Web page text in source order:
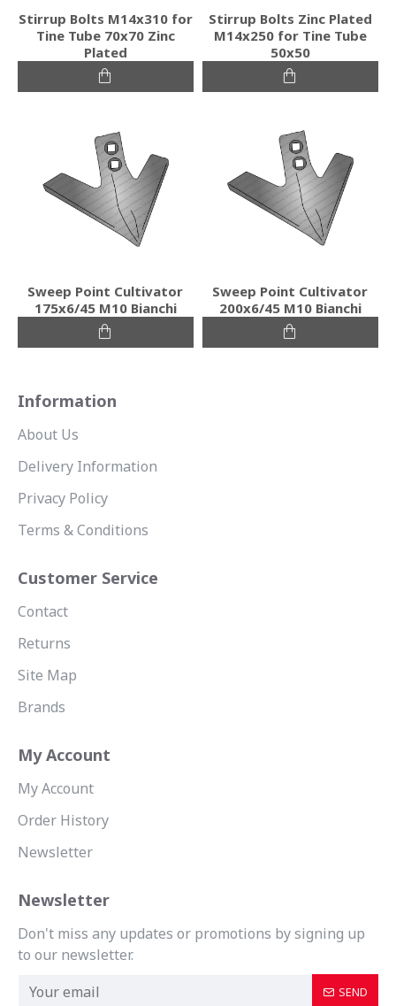
Stirrup Bolts M14x310 for
Tine Tube 70x70 Zinc
Plated
Stirrup Bolts Zinc Plated
M14x250 for Tine Tube
50x50
Sweep Point Cultivator
175x6/45 M10 Bianchi
Sweep Point Cultivator
200x6/45 M10 Bianchi
Information
About Us
Delivery Information
Privacy Policy
Terms & Conditions
Customer Service
Contact
Returns
Site Map
Brands
My Account
My Account
Order History
Newsletter
Newsletter
Don't miss any updates or promotions by signing up
to our newsletter.
SEND